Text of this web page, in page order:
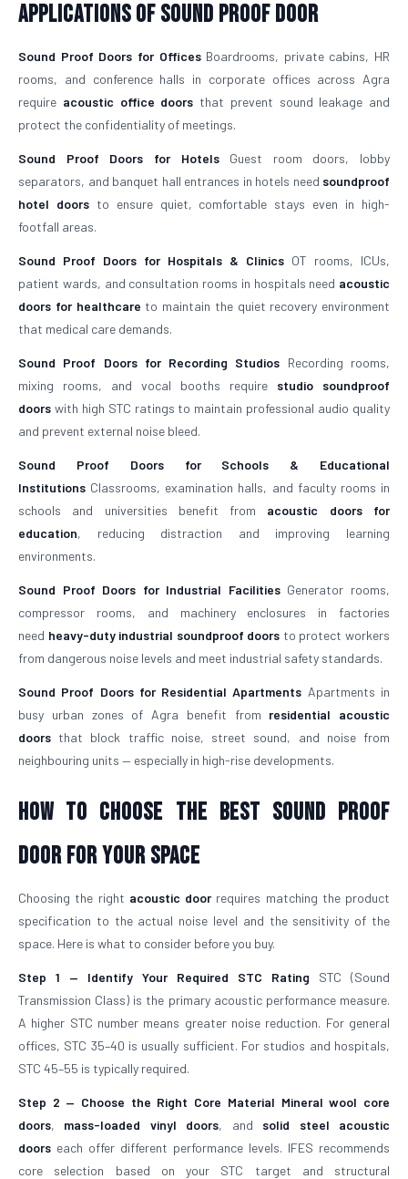
Applications of Sound Proof Door
Sound Proof Doors for OfficesBoardrooms, private cabins, HR
rooms, and conference halls in corporate offices across Agra
require acoustic office doors that prevent sound leakage and
protect the confidentiality of meetings.
Sound Proof Doors for HotelsGuest room doors, lobby
separators, and banquet hall entrances in hotels need soundproof
hotel doorsto ensure quiet, comfortable stays even in high-
footfall areas.
Sound Proof Doors for Hospitals & Clinics OT rooms, ICUs,
patient wards, and consultation rooms in hospitals need acoustic
doors for healthcare to maintain the quiet recovery environment
that medical care demands.
Sound Proof Doors for Recording Studios Recording rooms,
mixing rooms, and vocal booths require studio soundproof
doors with high STC ratings to maintain professional audio quality
and prevent external noise bleed.
Sound Proof Doors for Schools & Educational
Institutions Classrooms, examination halls, and faculty rooms in
schools and universities benefit from acoustic doors for
education, reducing distraction and improving learning
environments.
Sound Proof Doors for Industrial FacilitiesGenerator rooms,
compressor rooms, and machinery enclosures in factories
need heavy-duty industrial soundproof doors to protect workers
from dangerous noise levels and meet industrial safety standards.
Sound Proof Doors for Residential Apartments Apartments in
busy urban zones of Agra benefit from residential acoustic
doors that block traffic noise, street sound, and noise from
neighbouring units — especially in high-rise developments.
How To Choose The Best Sound Proof
Door For Your Space
Choosing the right acoustic doorrequires matching the product
specification to the actual noise level and the sensitivity of the
space. Here is what to consider before you buy.
Step 1 — Identify Your Required STC Rating STC (Sound
Transmission Class) is the primary acoustic performance measure.
A higher STC number means greater noise reduction. For general
offices, STC 35–40 is usually sufficient. For studios and hospitals,
STC 45–55 is typically required.
Step 2 — Choose the Right Core Material Mineral wool core
doors, mass-loaded vinyl doors, and solid steel acoustic
doors each offer different performance levels. IFES recommends
core selection based on your STC target and structural